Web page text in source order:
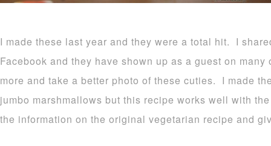
I made these last year and they were a total hit. I
Facebook and they have shown up as a guest on
more and take a better photo of these cuties. I made
jumbo marshmallows but this recipe works well with
the information on the original vegetarian recipe and